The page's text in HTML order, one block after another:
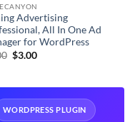
Advertising
All In One Ad
for WordPress
Original
$3.00Current
WORDPRESS PLUGIN